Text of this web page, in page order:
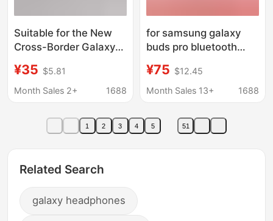
Suitable for the New
Cross-Border Galaxy
Headset Wireless
Lightweight In-Ear
¥35 $5.81
Month Sales 2+
1688
for samsung galaxy
buds pro bluetooth
R510/190 second
generation headset
¥75 $12.45
Month Sales 13+
1688
1 2 3 4 5 51
Related Search
galaxy headphones